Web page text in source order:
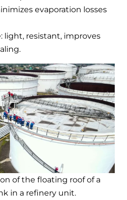
evaporation losses
light, resistant, improves
of the floating roof of a
in a refinery unit.